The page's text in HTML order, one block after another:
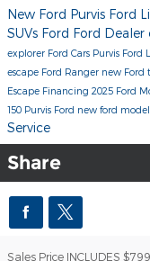
New Ford Purvis Ford
SUVs Ford Ford Dealer
explorer Ford Cars Purvis Ford
escape Ford Ranger new Ford
Escape Financing 2025 Ford
150 Purvis Ford new ford
Service
Share
Sales Price INCLUDES